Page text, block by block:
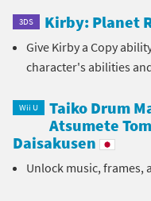
3DS Kirby: Planet
Give Kirby a Copy
character's abilities
Wii U
Taiko Drum
Atsumete
Daisakusen
Unlock music, frames,